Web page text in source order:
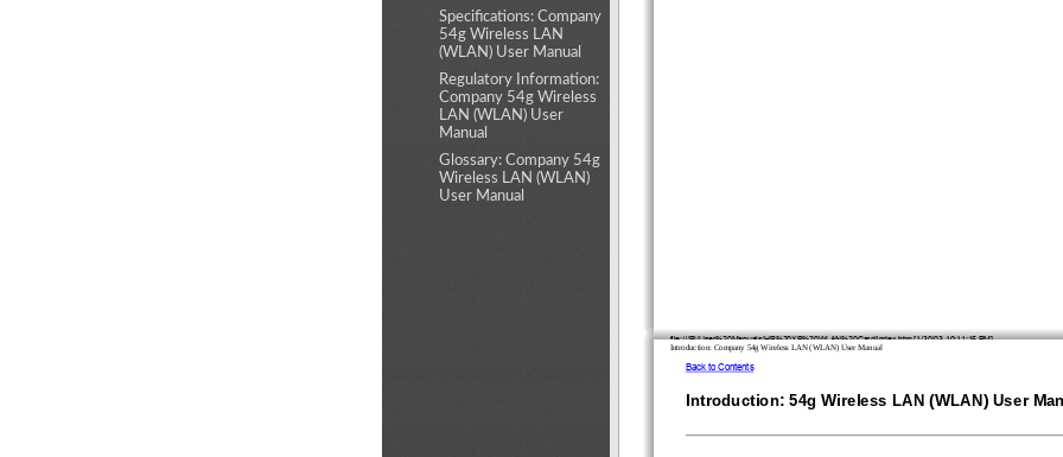
Specifications: Company
54g Wireless LAN
(WLAN) User Manual
Regulatory Information:
Company 54g Wireless
LAN (WLAN) User
Manual
Glossary: Company 54g
Wireless LAN (WLAN)
User Manual
file:///P|/User%20Manuals/HP%20XP%20WLAN%20Card/index.htm [1/30/03 10:11:15 PM]
Introduction: Company 54g Wireless LAN (WLAN) User Manual
Back to Contents
Introduction: 54g Wireless LAN (WLAN) User